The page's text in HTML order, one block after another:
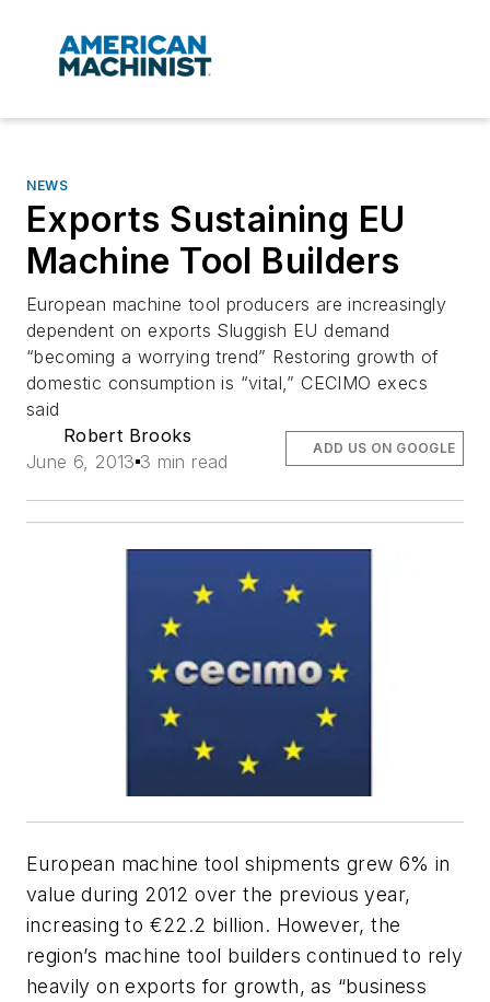
NEWS
Exports Sustaining EU
Machine Tool Builders
European machine tool producers are increasingly
dependent on exports Sluggish EU demand
“becoming a worrying trend” Restoring growth of
domestic consumption is “vital,” CECIMO execs
said
Robert Brooks
June 6, 2013 3 min read
ADD US ON GOOGLE
European machine tool shipments grew 6% in
value during 2012 over the previous year,
increasing to €22.2 billion. However, the
region’s machine tool builders continued to rely
heavily on exports for growth, as “business